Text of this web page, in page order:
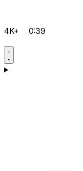
4K+ 0:39